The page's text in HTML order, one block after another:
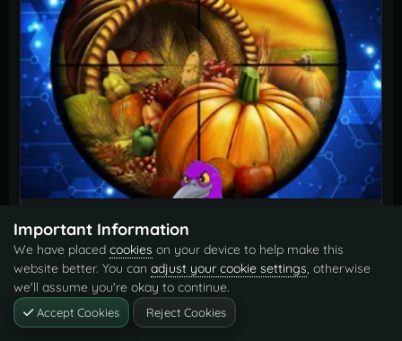
GatherBonus
ByKrungh Crow
Important Information
We have placed cookies on your device to help make this
website better. You can adjust your cookie settings, otherwise
we'll assume you're okay to continue.
Accept Cookies Reject Cookies